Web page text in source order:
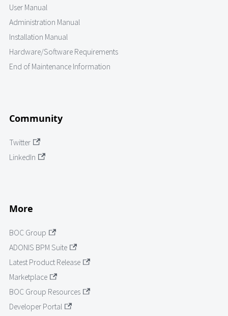
User Manual
Administration Manual
Installation Manual
Hardware/Software Requirements
End of Maintenance Information
Community
Twitter
LinkedIn
More
BOC Group
ADONIS BPM Suite
Latest Product Release
Marketplace
BOC Group Resources
Developer Portal